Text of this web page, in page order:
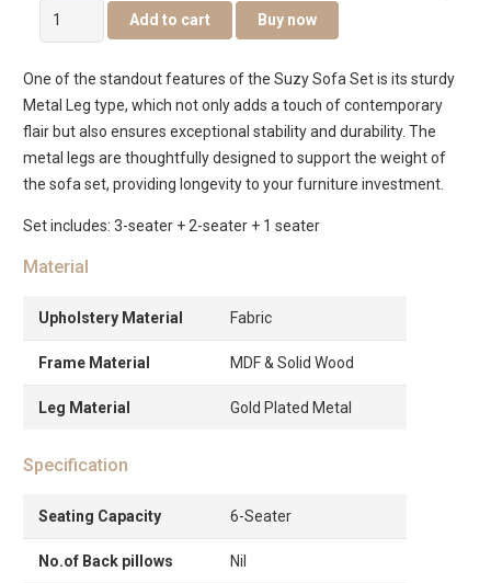
Suzy
6-
Sofa
Set
quantity
Add to cart Buy now
One of the standout features of the Suzy Sofa Set is its sturdy
Metal Leg type, which not only adds a touch of contemporary
flair but also ensures exceptional stability and durability. The
metal legs are thoughtfully designed to support the weight of
the sofa set, providing longevity to your furniture investment.
Set includes: 3-seater + 2-seater + 1 seater
Material
Upholstery Material Fabric
Frame Material MDF & Solid Wood
Leg Material Gold Plated Metal
Specification
Seating Capacity 6-Seater
No.of Back pillows Nil